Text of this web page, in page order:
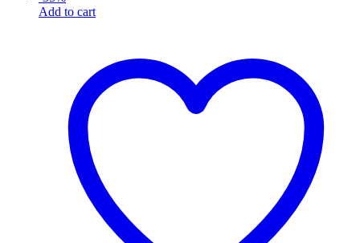
Add to cart